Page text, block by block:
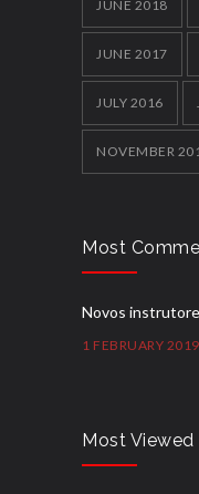
JUNE 2018
JUNE 2017
JULY 2016
NOVEMBER
Most
Novos
1 FEBRUARY 2019
Most Viewed